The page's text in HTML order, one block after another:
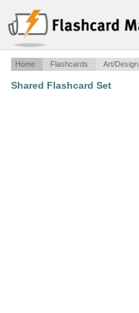
Home Flashcards Art/Design
Shared Flashcard Set